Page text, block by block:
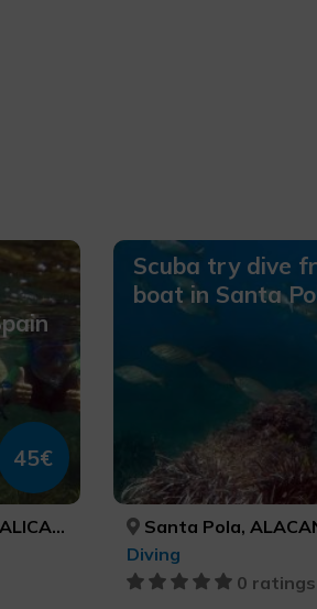
45€
Scuba try dive
boat in Santa
Santa Pola,
Diving
0 ratings